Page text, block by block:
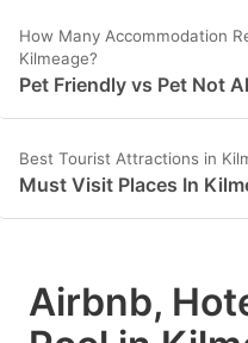
How Many Accommodation
Kilmeage?
Pet Friendly vs Pet Not
Best Tourist Attractions in
Must Visit Places In
Airbnb,